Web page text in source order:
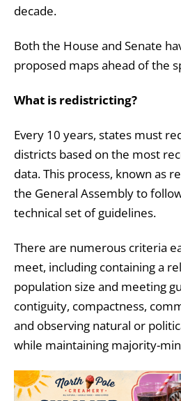
decade.
Both the House and Senate
proposed maps ahead of the
What is redistricting?
Every 10 years, states must
districts based on the most
data. This process, known as
the General Assembly to
technical set of guidelines.
There are numerous criteria
meet, including containing a
population size and meeting
contiguity, compactness,
and observing natural or
while maintaining majority-